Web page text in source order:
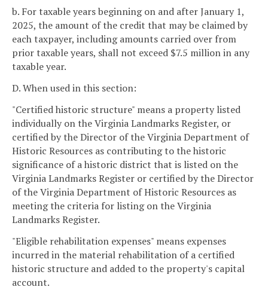
b. For taxable years beginning on and after January 1,
2025, the amount of the credit that may be claimed by
each taxpayer, including amounts carried over from
prior taxable years, shall not exceed $7.5 million in any
taxable year.
D. When used in this section:
"Certified historic structure" means a property listed
individually on the Virginia Landmarks Register, or
certified by the Director of the Virginia Department of
Historic Resources as contributing to the historic
significance of a historic district that is listed on the
Virginia Landmarks Register or certified by the Director
of the Virginia Department of Historic Resources as
meeting the criteria for listing on the Virginia
Landmarks Register.
"Eligible rehabilitation expenses" means expenses
incurred in the material rehabilitation of a certified
historic structure and added to the property's capital
account.